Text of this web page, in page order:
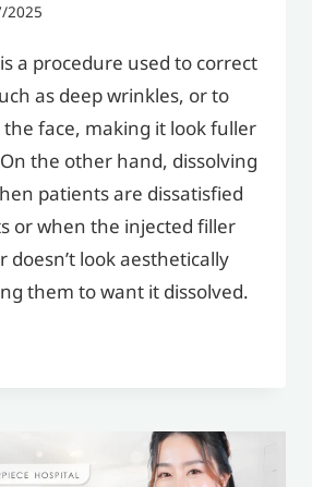
2025
a procedure used to correct
as deep wrinkles, or to
face, making it look fuller
the other hand, dissolving
patients are dissatisfied
or when the injected filler
doesn’t look aesthetically
them to want it dissolved.